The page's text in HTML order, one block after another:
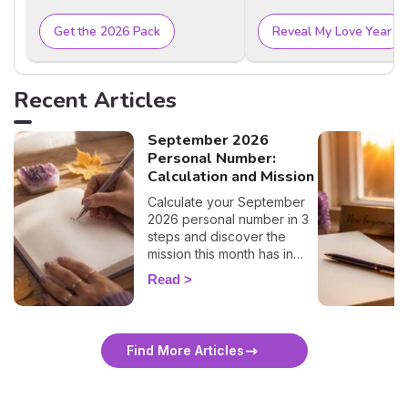
Get the 2026 Pack Reveal My Love Year
Recent Articles
September 2026
Personal Number:
Calculation and Mission
Calculate your September
2026 personal number in 3
steps and discover the
mission this month has in
store for you, number by
number. 🔢✨
Read
Find More Articles